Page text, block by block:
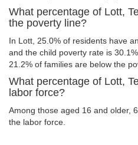
What percentage of Lott,
the poverty line?
In Lott, 25.0% of residents have
and the child poverty rate is
21.2% of families are below the
What percentage of Lott,
labor force?
Among those aged 16 and older,
the labor force.